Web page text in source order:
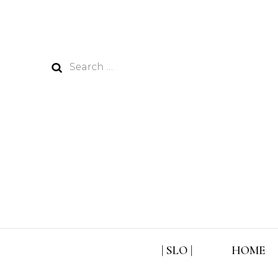
Search
| SLO | HOME